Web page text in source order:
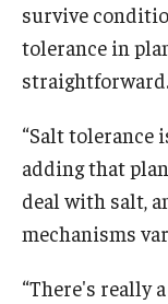
survive
tolerance in
straightforward.
“Salt tolerance
adding that
deal with salt,
mechanisms
“There's really